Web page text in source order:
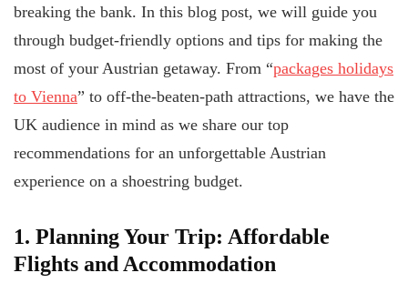
breaking the bank. In this blog post, we will guide you
through budget-friendly options and tips for making the
most of your Austrian getaway. From “packages holidays
to Vienna” to off-the-beaten-path attractions, we have the
UK audience in mind as we share our top
recommendations for an unforgettable Austrian
experience on a shoestring budget.
1. Planning Your Trip: Affordable
Flights and Accommodation